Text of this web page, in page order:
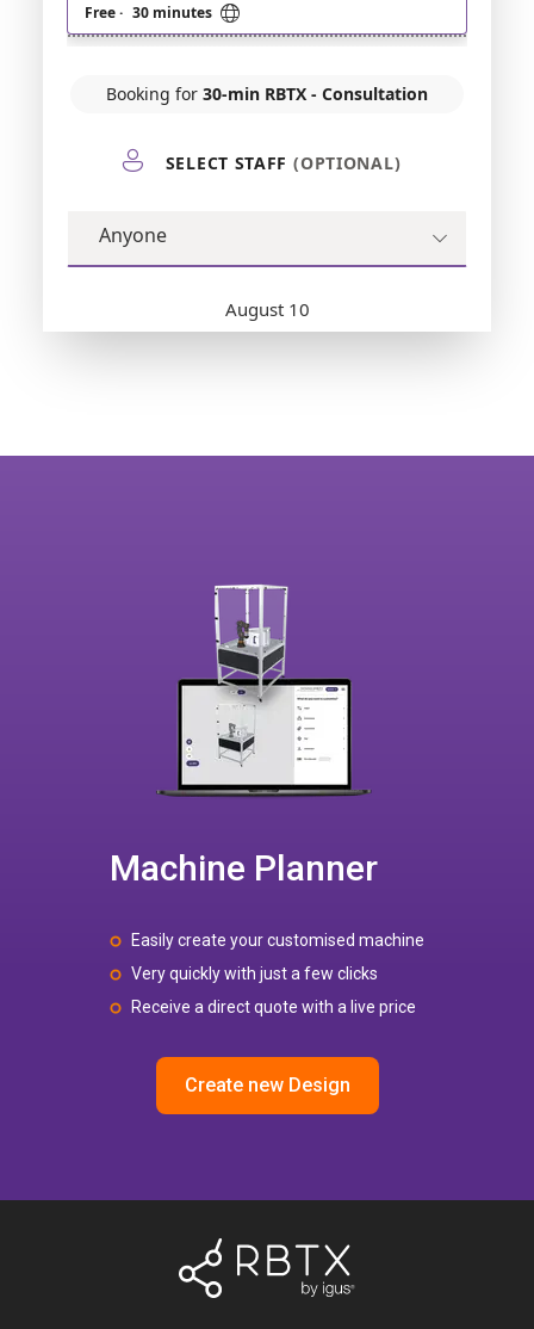
Machine Planner
Easily create your customised machine
Very quickly with just a few clicks
Receive a direct quote with a live price
Create new Design